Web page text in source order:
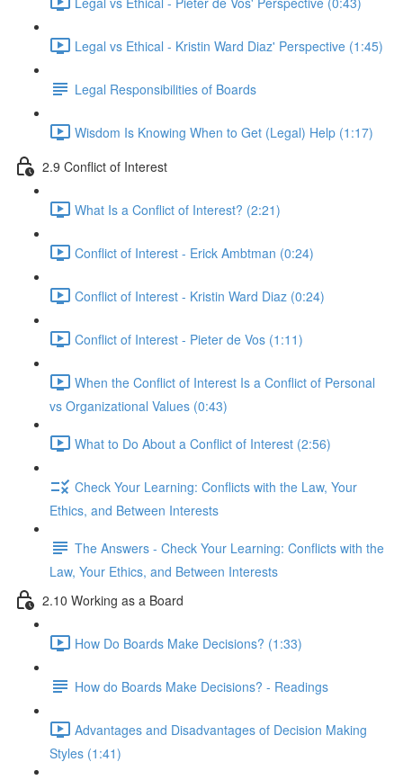
Legal vs Ethical - Kristin Ward Diaz' Perspective (1:45)
Legal Responsibilities of Boards
Wisdom Is Knowing When to Get (Legal) Help (1:17)
2.9 Conflict of Interest
What Is a Conflict of Interest? (2:21)
Conflict of Interest - Erick Ambtman (0:24)
Conflict of Interest - Kristin Ward Diaz (0:24)
Conflict of Interest - Pieter de Vos (1:11)
When the Conflict of Interest Is a Conflict of Personal
vs Organizational Values (0:43)
What to Do About a Conflict of Interest (2:56)
Check Your Learning: Conflicts with the Law, Your
Ethics, and Between Interests
The Answers - Check Your Learning: Conflicts with the
Law, Your Ethics, and Between Interests
2.10 Working as a Board
How Do Boards Make Decisions? (1:33)
How do Boards Make Decisions? - Readings
Advantages and Disadvantages of Decision Making
Styles (1:41)